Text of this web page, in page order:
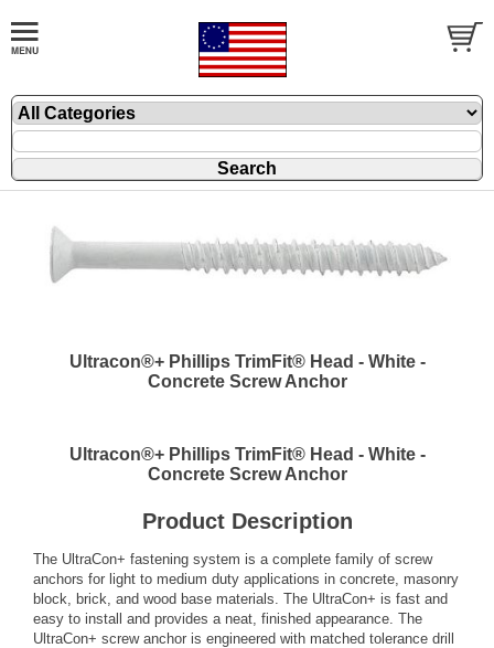
Ultracon®+ Phillips TrimFit® Head - White -
Concrete Screw Anchor
Ultracon®+ Phillips TrimFit® Head - White -
Concrete Screw Anchor
Product Description
The UltraCon+ fastening system is a complete family of screw
anchors for light to medium duty applications in concrete, masonry
block, brick, and wood base materials. The UltraCon+ is fast and
easy to install and provides a neat, finished appearance. The
UltraCon+ screw anchor is engineered with matched tolerance drill